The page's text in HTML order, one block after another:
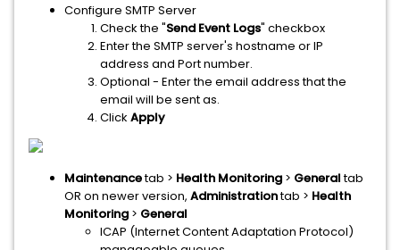
Configure SMTP Server
Check the "Send Event Logs" checkbox
Enter the SMTP server's hostname or IP
address and Port number.
Optional - Enter the email address that the
email will be sent as.
Click Apply
Maintenancetab > Health Monitoring > Generaltab
OR on newer version, Administrationtab > Health
Monitoring > General
ICAP (Internet Content Adaptation Protocol)